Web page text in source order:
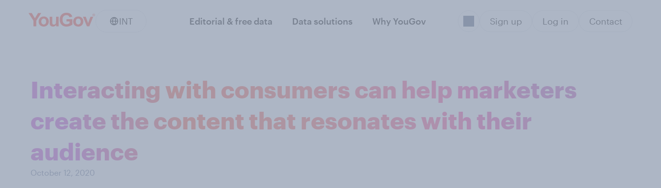
INT Editorial & free data Data solutions Why YouGov Sign up Log in Contact
Interacting with consumers can help marketers
create the content that resonates with their
audience
October 12, 2020